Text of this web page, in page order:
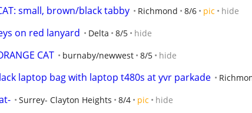
small, brown/black tabby Richmond 8/6 pic hide
on red lanyard Delta 8/5 hide
CAT burnaby/newwest 8/5 hide
laptop bag with laptop t480s at yvr parkade
Surrey- Clayton Heights 8/4 pic hide